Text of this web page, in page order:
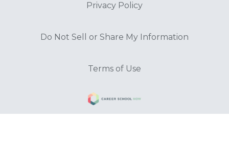
Privacy Policy
Do Not Sell or Share My Information
Terms of Use